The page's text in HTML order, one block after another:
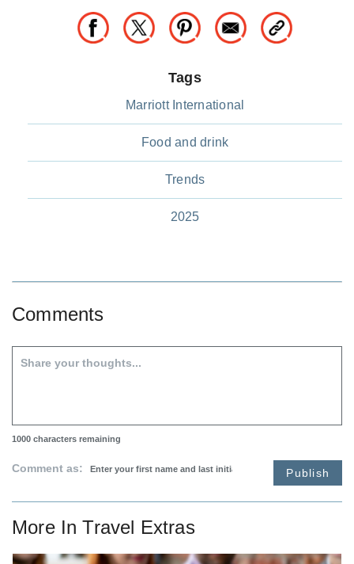
Tags
Marriott International
Food and drink
Trends
2025
Comments
1000 characters remaining
Comment as: Publish
More InTravel Extras